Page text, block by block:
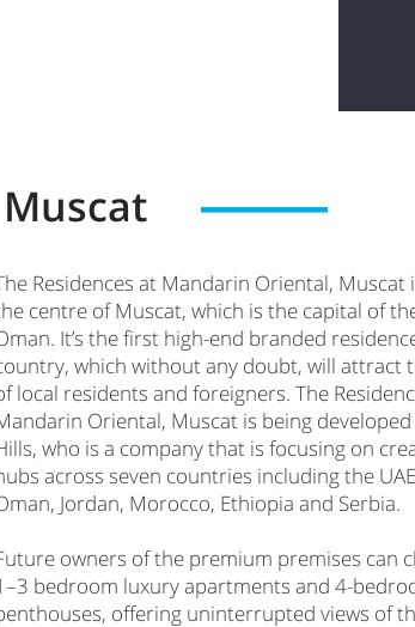
Residences at Mandarin Oriental, Muscat
centre of Muscat, which is the capital of
It’s the first high-end branded
which without any doubt, will attract
local residents and foreigners. The
Oriental, Muscat is being developed
who is a company that is focusing on
across seven countries including the
Jordan, Morocco, Ethiopia and Serbia.
owners of the premium premises can
bedroom luxury apartments and 4-
offering uninterrupted views of